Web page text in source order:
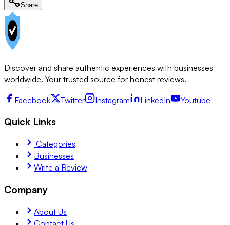
Share
Discover and share authentic experiences with businesses
worldwide. Your trusted source for honest reviews.
Facebook Twitter Instagram LinkedIn Youtube
Quick Links
Categories
Businesses
Write a Review
Company
About Us